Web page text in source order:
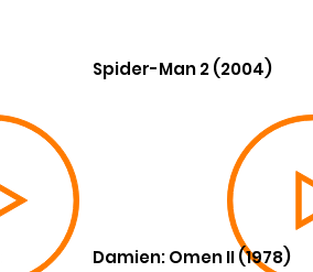
Spider-Man 2 (2004)
Damien: Omen II (1978)